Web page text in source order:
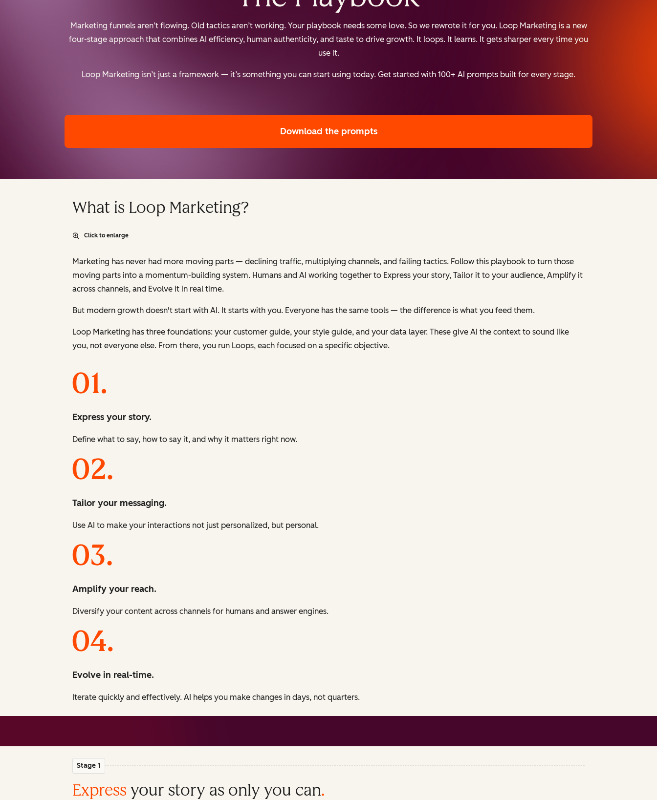
Marketing funnels aren’t flowing. Old tactics aren’t working. Your playbook needs some love. So we rewrote it for you. Loop Marketing is a new
four-stage approach that combines AI efficiency, human authenticity, and taste to drive growth. It loops. It learns. It gets sharper every time you
use it.
Loop Marketing isn’t just a framework — it’s something you can start using today. Get started with 100+ AI prompts built for every stage.
Download the prompts
What is Loop Marketing?
Click to enlarge
Marketing has never had more moving parts — declining traffic, multiplying channels, and failing tactics. Follow this playbook to turn those
moving parts into a momentum-building system. Humans and AI working together to Express your story, Tailor it to your audience, Amplify it
across channels, and Evolve it in real time.
But modern growth doesn't start with AI. It starts with you. Everyone has the same tools — the difference is what you feed them.
Loop Marketing has three foundations: your customer guide, your style guide, and your data layer. These give AI the context to sound like
you, not everyone else. From there, you run Loops, each focused on a specific objective.
Express your story.
Define what to say, how to say it, and why it matters right now.
Tailor your messaging.
Use AI to make your interactions not just personalized, but personal.
Amplify your reach.
Diversify your content across channels for humans and answer engines.
Evolve in real-time.
Iterate quickly and effectively. AI helps you make changes in days, not quarters.
Stage 1
Express your story as only you can.